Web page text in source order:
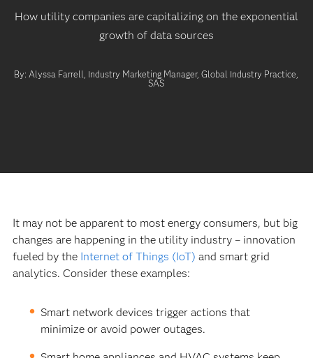
How utility companies are capitalizing on the exponential
growth of data sources
By: Alyssa Farrell, Industry Marketing Manager, Global Industry Practice,
SAS
It may not be apparent to most energy consumers, but big
changes are happening in the utility industry – innovation
fueled by the Internet of Things (IoT) and smart grid
analytics. Consider these examples:
Smart network devices trigger actions that
minimize or avoid power outages.